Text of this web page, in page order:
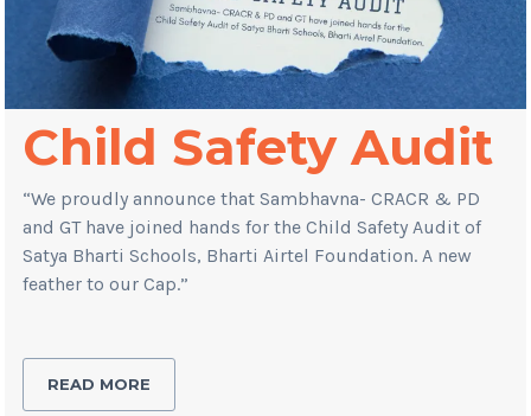
Child Safety Audit
“We proudly announce that Sambhavna- CRACR & PD
and GT have joined hands for the Child Safety Audit of
Satya Bharti Schools, Bharti Airtel Foundation. A new
feather to our Cap.”
READ MORE